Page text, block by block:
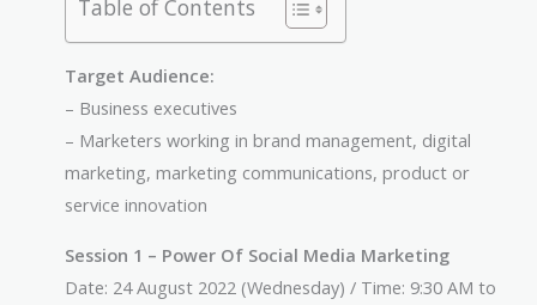
Table of Contents
Target Audience:
– Business executives
– Marketers working in brand management, digital
marketing, marketing communications, product or
service innovation
Session 1 – Power Of Social Media Marketing
Date: 24 August 2022 (Wednesday) / Time: 9:30 AM to